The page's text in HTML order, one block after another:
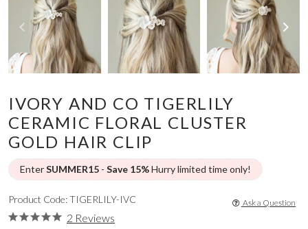
IVORY AND CO TIGERLILY
CERAMIC FLORAL CLUSTER
GOLD HAIR CLIP
EnterSUMMER15 - Save 15%Hurry limited time only!
Product Code: TIGERLILY-IVC
2 Reviews
Ask a Question